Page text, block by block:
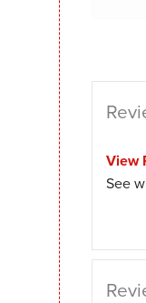
View
See